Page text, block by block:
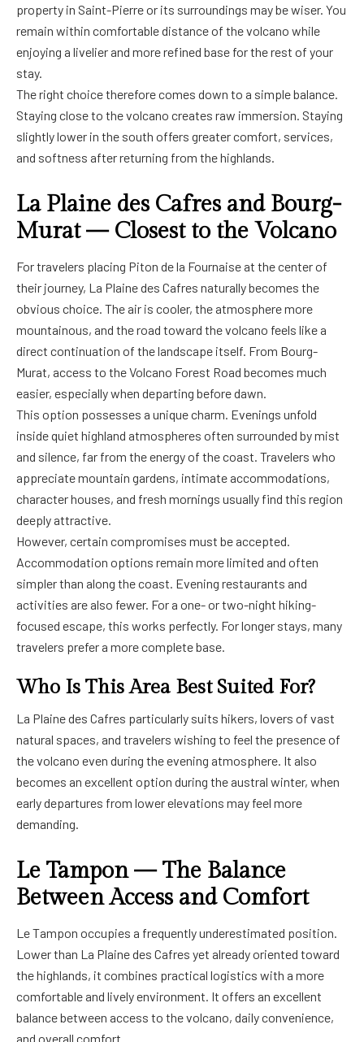
property in Saint-Pierre or its surroundings may be wiser. You
remain within comfortable distance of the volcano while
enjoying a livelier and more refined base for the rest of your
stay.
The right choice therefore comes down to a simple balance.
Staying close to the volcano creates raw immersion. Staying
slightly lower in the south offers greater comfort, services,
and softness after returning from the highlands.
La Plaine des Cafres and Bourg-
Murat — Closest to the Volcano
For travelers placing Piton de la Fournaise at the center of
their journey, La Plaine des Cafres naturally becomes the
obvious choice. The air is cooler, the atmosphere more
mountainous, and the road toward the volcano feels like a
direct continuation of the landscape itself. From Bourg-
Murat, access to the Volcano Forest Road becomes much
easier, especially when departing before dawn.
This option possesses a unique charm. Evenings unfold
inside quiet highland atmospheres often surrounded by mist
and silence, far from the energy of the coast. Travelers who
appreciate mountain gardens, intimate accommodations,
character houses, and fresh mornings usually find this region
deeply attractive.
However, certain compromises must be accepted.
Accommodation options remain more limited and often
simpler than along the coast. Evening restaurants and
activities are also fewer. For a one- or two-night hiking-
focused escape, this works perfectly. For longer stays, many
travelers prefer a more complete base.
Who Is This Area Best Suited For?
La Plaine des Cafres particularly suits hikers, lovers of vast
natural spaces, and travelers wishing to feel the presence of
the volcano even during the evening atmosphere. It also
becomes an excellent option during the austral winter, when
early departures from lower elevations may feel more
demanding.
Le Tampon — The Balance
Between Access and Comfort
Le Tampon occupies a frequently underestimated position.
Lower than La Plaine des Cafres yet already oriented toward
the highlands, it combines practical logistics with a more
comfortable and lively environment. It offers an excellent
balance between access to the volcano, daily convenience,
and overall comfort.